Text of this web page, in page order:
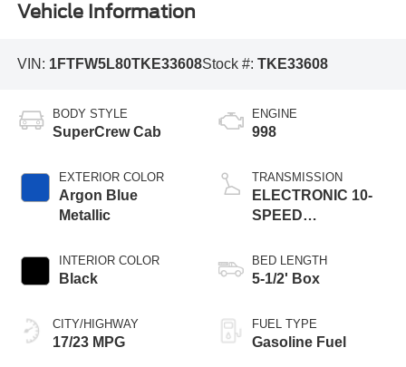
Vehicle Information
VIN: 1FTFW5L80TKE33608Stock #: TKE33608
BODY STYLE
SuperCrew Cab
EXTERIOR COLOR
Argon Blue
Metallic
INTERIOR COLOR
Black
CITY/HIGHWAY
17/23 MPG
ENGINE
998
TRANSMISSION
ELECTRONIC 10-
SPEED
BED LENGTH
5-1/2' Box
FUEL TYPE
Gasoline Fuel